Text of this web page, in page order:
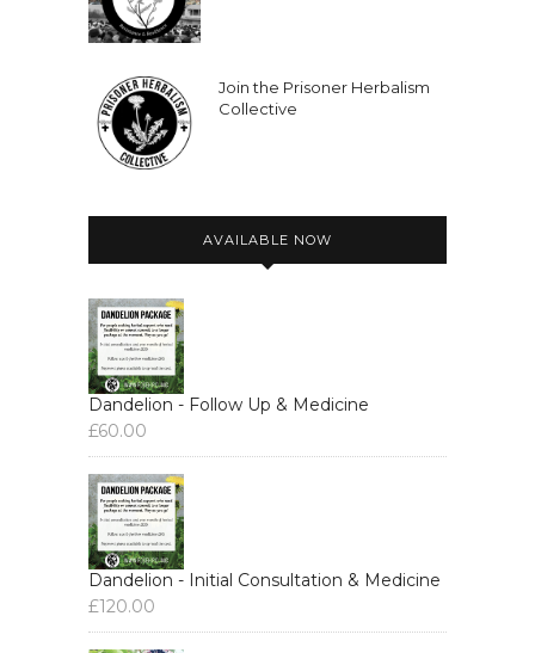
Join the Prisoner Herbalism
Collective
AVAILABLE NOW
Dandelion - Follow Up & Medicine
£60.00
Dandelion - Initial Consultation & Medicine
£120.00